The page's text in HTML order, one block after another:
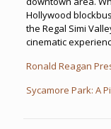
Hollywood
the Regal Simi
cinematic
Ronald Reagan
Sycamore Park: A